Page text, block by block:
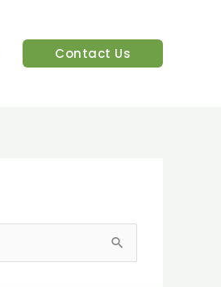
Contact Us